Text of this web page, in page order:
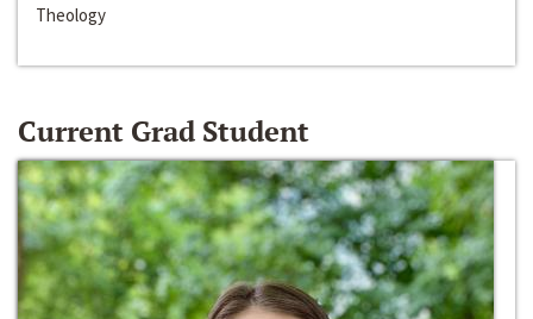
Theology
Current Grad Student